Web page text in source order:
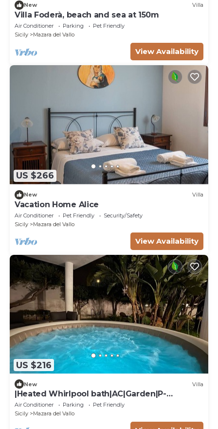
New Villa
Villa Foderà, beach and sea at 150m
Air Conditioner Parking
Pet Friendly
Sicily
Mazara del Vallo
View Availability
US $266
New Villa
Vacation Home Alice
Air Conditioner Pet Friendly
Security/Safety
Sicily
Mazara del Vallo
View Availability
US $216
New Villa
|Heated Whirlpool bath|AC|Garden|P-
private|BBQ|Patio|
Air Conditioner Parking
Pet Friendly
Sicily
Mazara del Vallo